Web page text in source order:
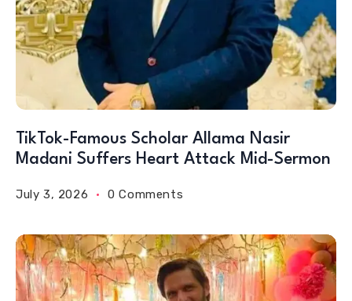
TikTok-Famous Scholar Allama Nasir
Madani Suffers Heart Attack Mid-Sermon
July 3, 2026 0 Comments